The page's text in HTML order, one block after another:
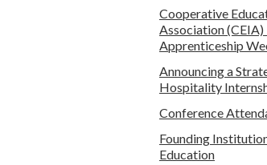
Cooperative
Association
Apprenticeship
Announcing a
Hospitality
Conference
Founding
Education